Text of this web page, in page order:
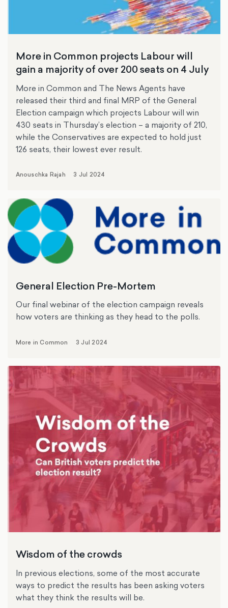
More in Common projects Labour will
gain a majority of over 200 seats on 4 July
More in Common and The News Agents have
released their third and final MRP of the General
Election campaign which projects Labour will win
430 seats in Thursday’s election – a majority of 210,
while the Conservatives are expected to hold just
126 seats, their lowest ever result.
Anouschka Rajah 3 Jul 2024
General Election Pre-Mortem
Our final webinar of the election campaign reveals
how voters are thinking as they head to the polls.
More in Common 3 Jul 2024
Wisdom of the crowds
In previous elections, some of the most accurate
ways to predict the results has been asking voters
what they think the results will be.